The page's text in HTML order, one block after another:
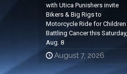
with Utica Punishers invite
Bikers & Big Rigs to
Motorcycle Ride for Children
Battling Cancer this Saturday,
Aug. 8
August 7, 2026